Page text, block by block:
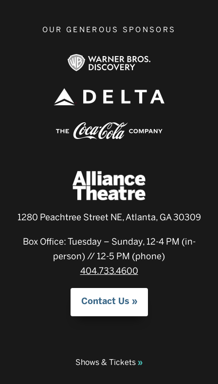
OUR GENEROUS SPONSORS
1280 Peachtree Street NE, Atlanta, GA 30309
Box Office: Tuesday – Sunday, 12-4 PM (in-
person) // 12-5 PM (phone)
404.733.4600
Contact Us
Shows & Tickets